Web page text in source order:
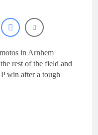
Coenen on a 450!
23 Hours Ago
Längenfelder:
or MXGP?
Ago
list: MXGB
in Arnhem
rest of the field and
win after a tough